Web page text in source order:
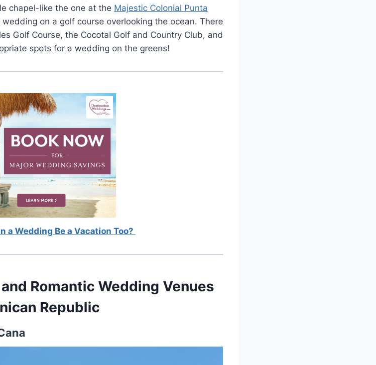
chapel-like the one at the Majestic Colonial Punta
on a golf course overlooking the ocean. There
Golf Course, the Cocotal Golf and Country Club, and
spots for a wedding on the greens!
a Wedding Be a Vacation Too?
Romantic Wedding Venues
Republic